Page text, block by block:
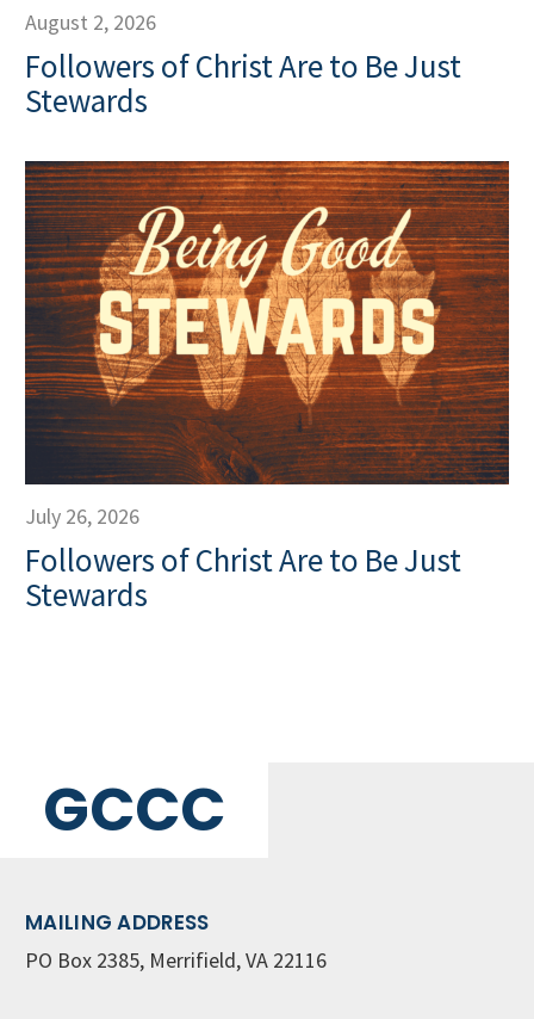
August 2, 2026
Followers of Christ Are to Be Just
Stewards
July 26, 2026
Followers of Christ Are to Be Just
Stewards
GCCC
MAILING ADDRESS
PO Box 2385, Merrifield, VA 22116